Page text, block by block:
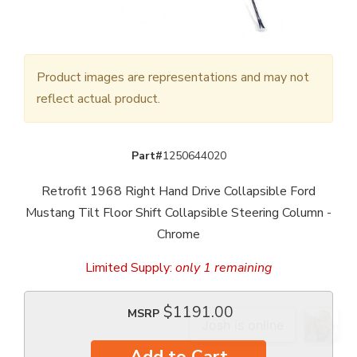
Product images are representations and may not
reflect actual product.
Part#1250644020
Retrofit 1968 Right Hand Drive Collapsible Ford
Mustang Tilt Floor Shift Collapsible Steering Column -
Chrome
Limited Supply: only 1 remaining
MSRP $1191.00